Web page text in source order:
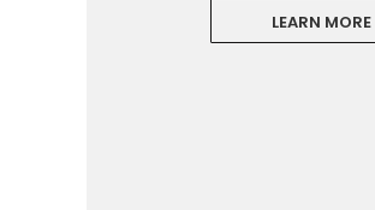
LEARN MORE